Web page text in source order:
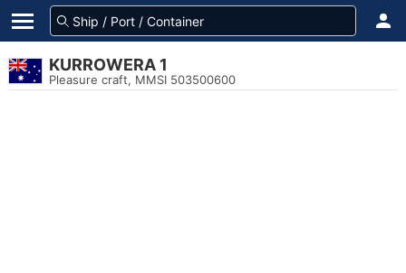
KURROWERA 1
Pleasure craft, MMSI 503500600